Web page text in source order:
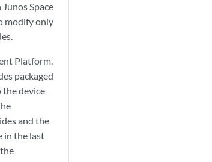
Space
modify only
Platform.
packaged
device
and the
in the last